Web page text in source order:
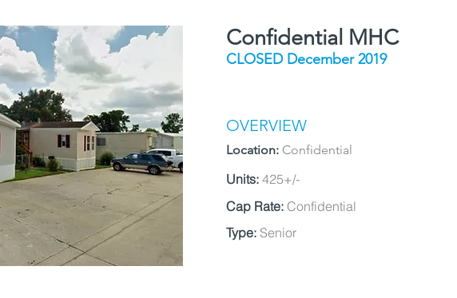
Confidential MHC
CLOSED December 2019
OVERVIEW
Location: Confidential
Units: 425+/-
Cap Rate: Confidential
Type: Senior